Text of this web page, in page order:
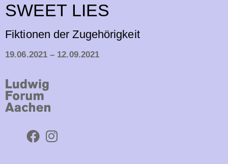
SWEET LIES
Fiktionen der Zugehörigkeit
19.06.2021 – 12.09.2021